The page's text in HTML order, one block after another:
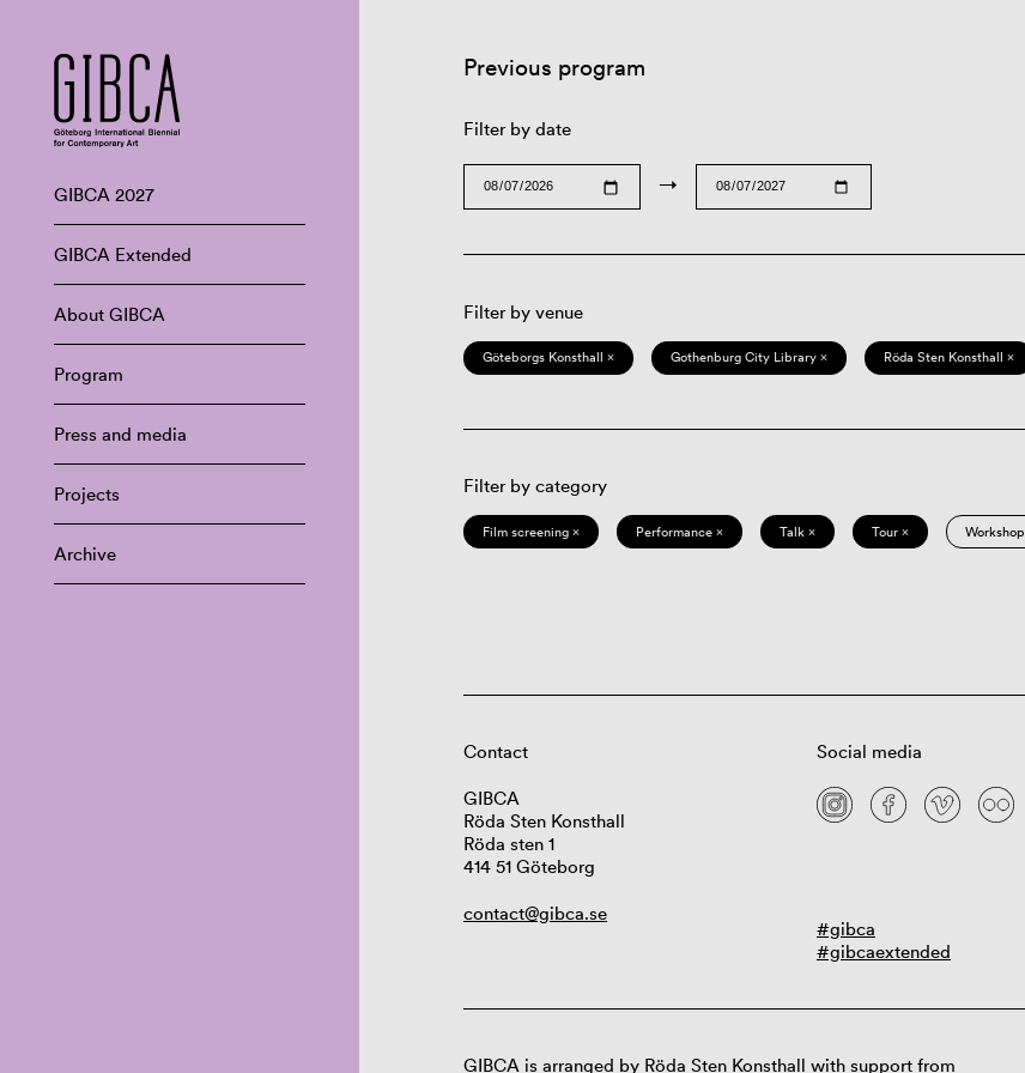
GIBCA 2027
GIBCA Extended
About GIBCA
Program
Press and media
Projects
Archive
Previous program
Filter by date
→
Filter by venue
Göteborgs Konsthall × Gothenburg City Library × Röda Sten Konsthall ×
Filter by category
Film screening × Performance × Talk × Tour × Workshop
Contact
GIBCA
Röda Sten Konsthall
Röda sten 1
414 51 Göteborg
contact@gibca.se
Social media
#gibca
#gibcaextended
GIBCA is arranged by Röda Sten Konsthall with support from